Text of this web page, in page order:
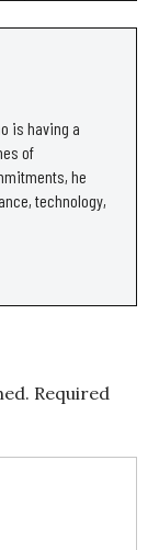
is having a
of
he
technology,
Required